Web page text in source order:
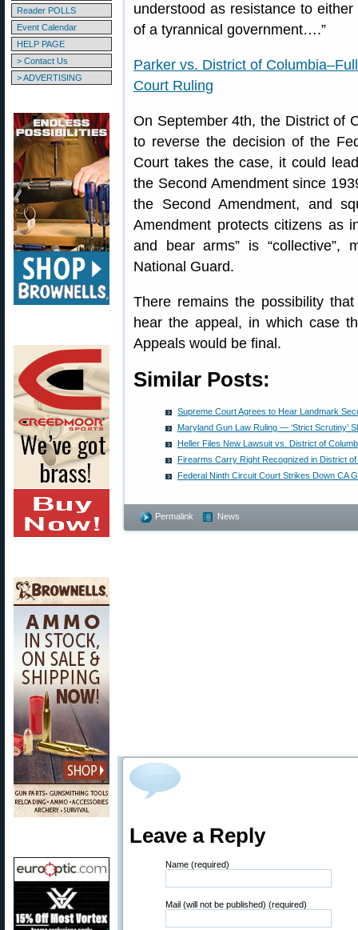
Reader POLLS
Event Calendar
HELP PAGE
> Contact Us
> ADVERTISING
understood as resistance to
of a tyrannical government….”
Parker vs. District of
Court Ruling
On September 4th, the District of
to reverse the decision of the
Court takes the case, it could
the Second Amendment since
the Second Amendment, and
Amendment protects citizens as
and bear arms” is
National Guard.
There remains the possibility
hear the appeal, in which case
Appeals would be final.
Similar Posts:
Supreme Court Agrees to Hear Landmark
Maryland Gun Law Ruling — ‘Strict Scrutiny’
Heller Files New Lawsuit vs. District of
Firearms Carry Right Recognized in District
Federal Ninth Circuit Court Strikes Down CA
Permalink News
Leave a Reply
Name (required)
Mail (will not be published) (required)